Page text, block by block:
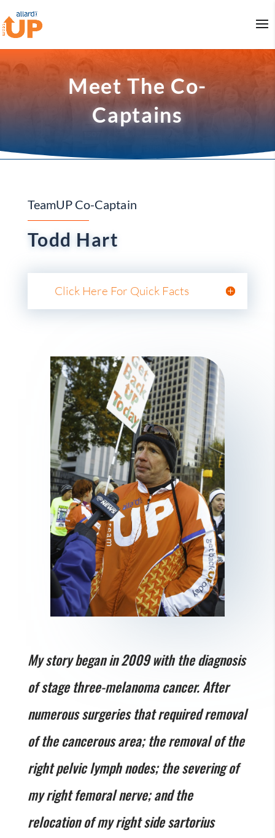
Meet The Co-
Captains
TeamUP Co-Captain
Todd Hart
Click Here For Quick Facts
My story began in 2009 with the diagnosis
of stage three-melanoma cancer. After
numerous surgeries that required removal
of the cancerous area; the removal of the
right pelvic lymph nodes; the severing of
my right femoral nerve; and the
relocation of my right side sartorius